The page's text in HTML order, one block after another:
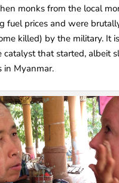
monks from the local
fuel prices and were
killed) by the military. It is
catalyst that started, albeit
in Myanmar.